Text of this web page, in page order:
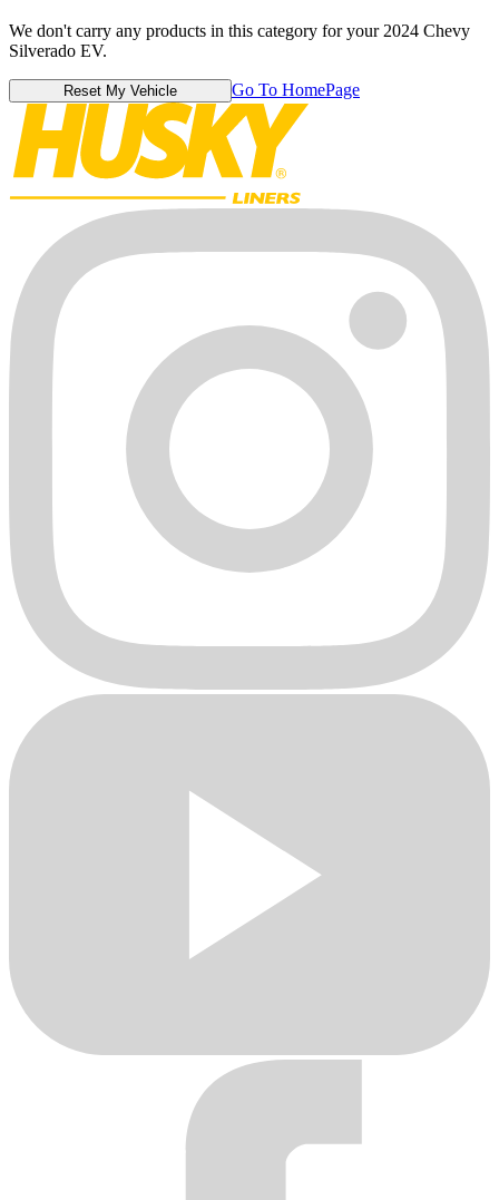
We don't carry any products in this category for your 2024 Chevy
Silverado EV.
Reset My Vehicle Go To HomePage